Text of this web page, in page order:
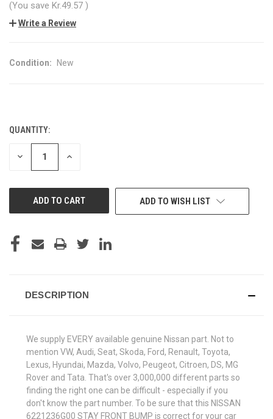
(You save Kr.49.57 )
Write a Review
Condition: New
CURRENT
STOCK:
QUANTITY:
DECREASE INCREASE
ADD TO WISH LIST
DESCRIPTION
We supply EVERY available genuine Nissan part. Not to
mention VW, Audi, Seat, Skoda, Ford, Renault, Toyota,
Lexus, Hyundai, Mazda, Volvo, Peugeot, Citroen, DS, MG
Rover and Tata. That's over 3,000,000 different parts so
finding the right one can be difficult - especially if you
don't know the part number. To be sure that this NISSAN
6221236G00 STAY FRONT BUMP is correct for your car